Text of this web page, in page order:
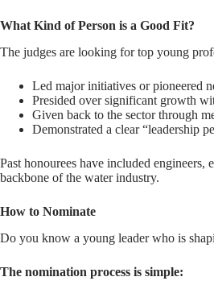
What Kind of Person is a Good Fit?
The judges are looking for top young
Led major initiatives or pioneered
Presided over significant growth
Given back to the sector through
Demonstrated a clear “leadership
Past honourees have included
backbone of the water industry.
How to Nominate
Do you know a young leader who is
The nomination process is simple: